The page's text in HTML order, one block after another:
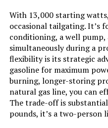
Engine Displacement:
Total Power Outlets:
Starting Wattage:
Running Wattage:
Manufacturer:
With 13,000 starting
occasional tailgating. It’s
conditioning, a well
simultaneously during a
flexibility is its strategic
gasoline for maximum
burning, longer-storing
natural gas line, you can
The trade-off is
pounds, it’s a two-person